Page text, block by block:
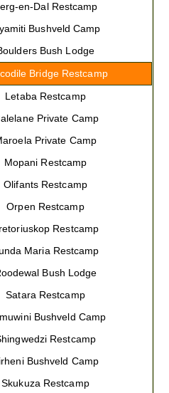
en-Dal Restcamp
Bushveld Camp
Bush Lodge
Bridge Restcamp
Letaba Restcamp
Private Camp
Private Camp
Mopani Restcamp
Olifants Restcamp
Orpen Restcamp
Restcamp
Maria Restcamp
Bush Lodge
Satara Restcamp
Bushveld Camp
Restcamp
Bushveld Camp
Skukuza Restcamp